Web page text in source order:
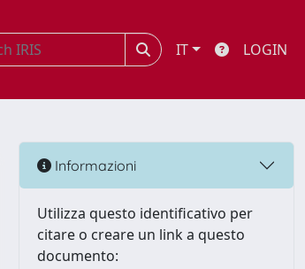
IT LOGIN
Informazioni
Utilizza questo identificativo per
citare o creare un link a questo
documento: